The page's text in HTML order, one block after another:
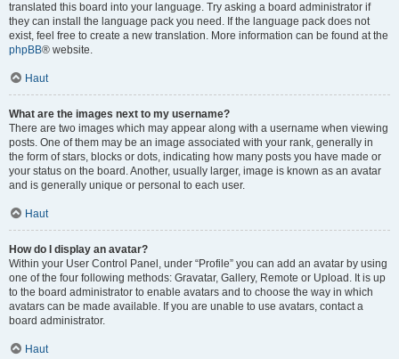
translated this board into your language. Try asking a board administrator if
they can install the language pack you need. If the language pack does not
exist, feel free to create a new translation. More information can be found at the
phpBB® website.
Haut
What are the images next to my username?
There are two images which may appear along with a username when viewing
posts. One of them may be an image associated with your rank, generally in
the form of stars, blocks or dots, indicating how many posts you have made or
your status on the board. Another, usually larger, image is known as an avatar
and is generally unique or personal to each user.
Haut
How do I display an avatar?
Within your User Control Panel, under “Profile” you can add an avatar by using
one of the four following methods: Gravatar, Gallery, Remote or Upload. It is up
to the board administrator to enable avatars and to choose the way in which
avatars can be made available. If you are unable to use avatars, contact a
board administrator.
Haut